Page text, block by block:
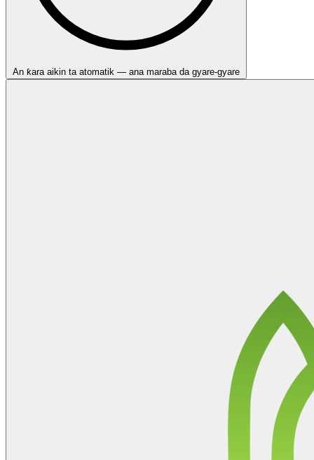
An ƙara aikin ta atomatik — ana maraba da gyare-gyare